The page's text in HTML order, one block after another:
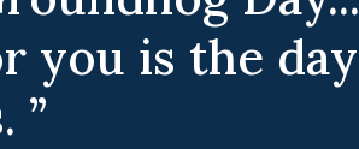
you is the day
”